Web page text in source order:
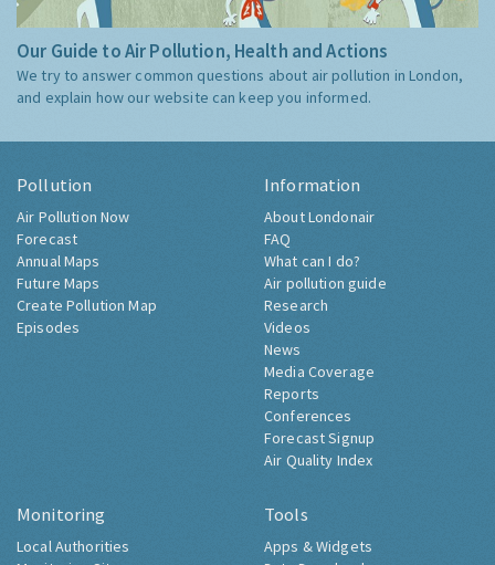
Our Guide to Air Pollution, Health and Actions
We try to answer common questions about air pollution in London,
and explain how our website can keep you informed.
Pollution
Air Pollution Now
Forecast
Annual Maps
Future Maps
Create Pollution Map
Episodes
Information
About Londonair
FAQ
What can I do?
Air pollution guide
Research
Videos
News
Media Coverage
Reports
Conferences
Forecast Signup
Air Quality Index
Monitoring
Local Authorities
Tools
Apps & Widgets